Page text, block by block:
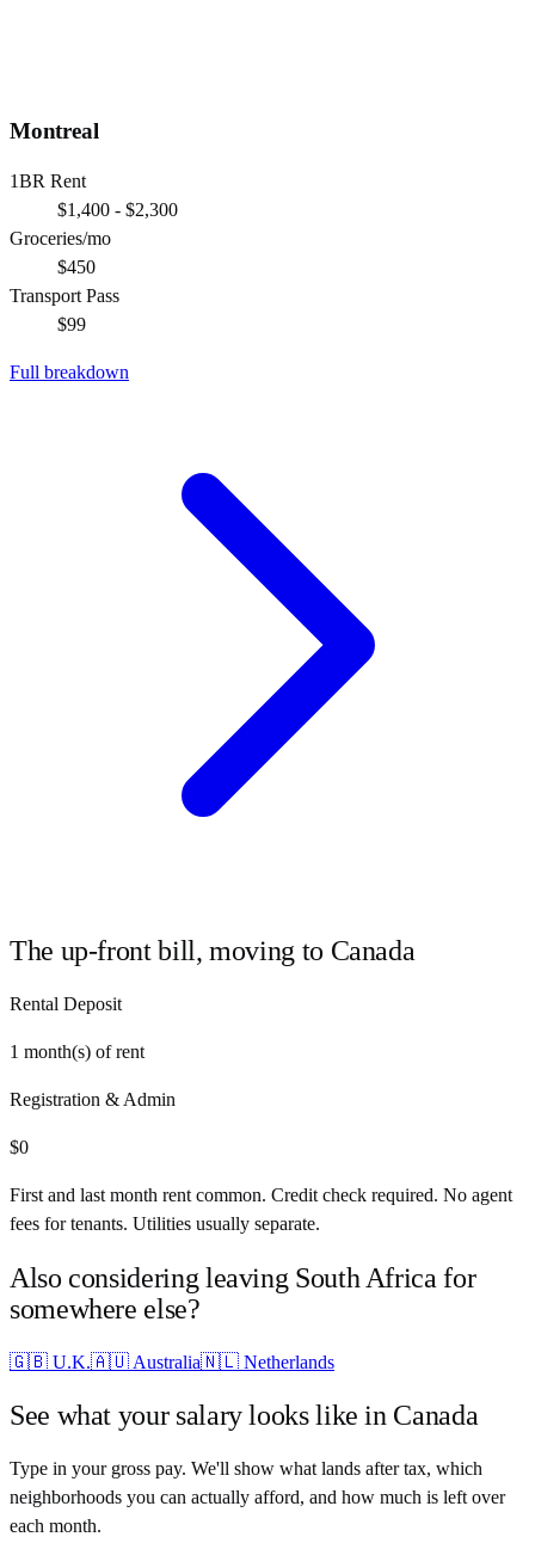
Montreal
1BR Rent
$1,400 - $2,300
Groceries/mo
$450
Transport Pass
$99
Full breakdown
The up-front bill, moving to Canada
Rental Deposit
1 month(s) of rent
Registration & Admin
$0
First and last month rent common. Credit check required. No agent
fees for tenants. Utilities usually separate.
Also considering leaving South Africa for
somewhere else?
🇬🇧 U.K.🇦🇺 Australia🇳🇱 Netherlands
See what your salary looks like in Canada
Type in your gross pay. We'll show what lands after tax, which
neighborhoods you can actually afford, and how much is left over
each month.